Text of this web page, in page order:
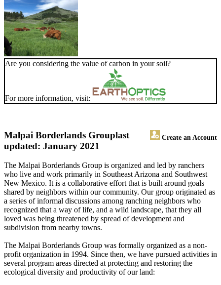
Are you considering the value of carbon in your soil?
For more information, visit:
Malpai Borderlands Group Create an Account
last
updated: January 2021
The Malpai Borderlands Group is organized and led by ranchers
who live and work primarily in Southeast Arizona and Southwest
New Mexico. It is a collaborative effort that is built around goals
shared by neighbors within our community. Our group originated as
a series of informal discussions among ranching neighbors who
recognized that a way of life, and a wild landscape, that they all
loved was being threatened by spread of development and
subdivision from nearby towns.
The Malpai Borderlands Group was formally organized as a non-
profit organization in 1994. Since then, we have pursued activities in
several program areas directed at protecting and restoring the
ecological diversity and productivity of our land: